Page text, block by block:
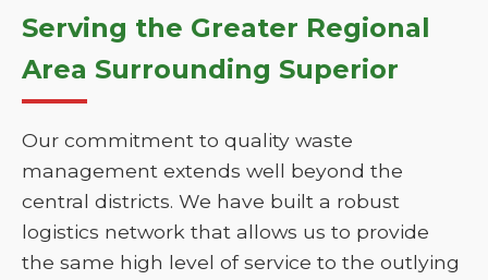
Serving the Greater Regional
Area Surrounding Superior
Our commitment to quality waste
management extends well beyond the
central districts. We have built a robust
logistics network that allows us to provide
the same high level of service to the outlying